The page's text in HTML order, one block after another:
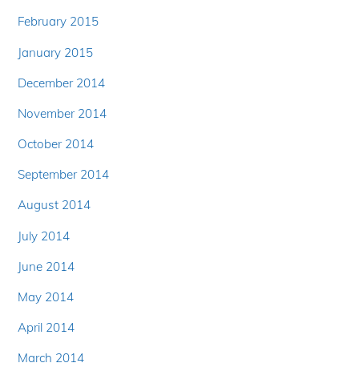
February 2015
January 2015
December 2014
November 2014
October 2014
September 2014
August 2014
July 2014
June 2014
May 2014
April 2014
March 2014